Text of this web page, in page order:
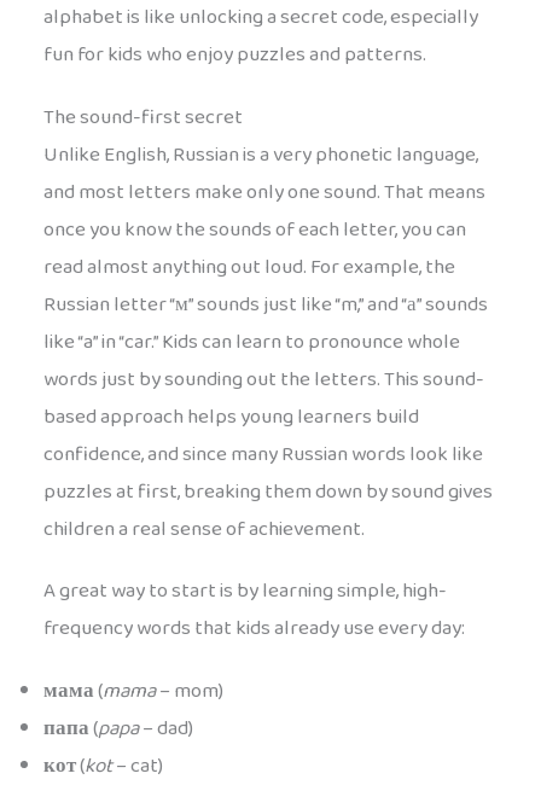
alphabet is like unlocking a secret code, especially
fun for kids who enjoy puzzles and patterns.
The sound-first secret
Unlike English, Russian is a very phonetic language,
and most letters make only one sound. That means
once you know the sounds of each letter, you can
read almost anything out loud. For example, the
Russian letter “м” sounds just like “m,” and “а” sounds
like “a” in “car.” Kids can learn to pronounce whole
words just by sounding out the letters. This sound-
based approach helps young learners build
confidence, and since many Russian words look like
puzzles at first, breaking them down by sound gives
children a real sense of achievement.
A great way to start is by learning simple, high-
frequency words that kids already use every day:
мама(mama– mom)
папа(papa– dad)
кот(kot– cat)